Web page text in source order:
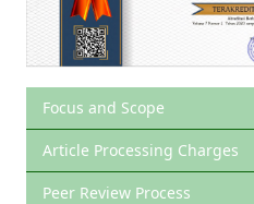
Focus and Scope
Article Processing Charges
Peer Review Process